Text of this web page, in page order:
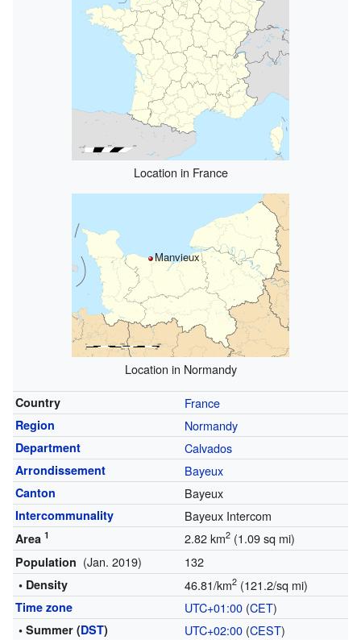
Location in France
Manvieux
Location in Normandy
Country France
Region Normandy
Department Calvados
Arrondissement Bayeux
Canton Bayeux
Intercommunality Bayeux Intercom
Area 1 2.82 km2(1.09 sq mi)
Population (Jan. 2019) 132
• Density 46.81/km2(121.2/sq mi)
Time zone UTC+01:00(CET)
• Summer (DST) UTC+02:00(CEST)